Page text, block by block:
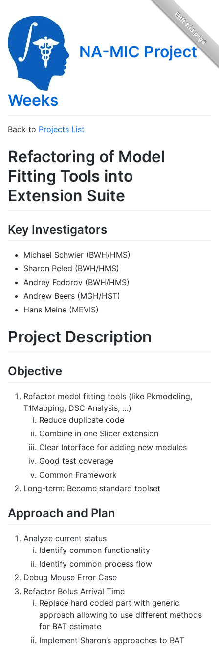
NA-MIC Project
Weeks
Back to Projects List
Refactoring of Model
Fitting Tools into
Extension Suite
Key Investigators
Michael Schwier (BWH/HMS)
Sharon Peled (BWH/HMS)
Andrey Fedorov (BWH/HMS)
Andrew Beers (MGH/HST)
Hans Meine (MEVIS)
Project Description
Objective
Refactor model fitting tools (like Pkmodeling,
T1Mapping, DSC Analysis, …)
Reduce duplicate code
Combine in one Slicer extension
Clear Interface for adding new modules
Good test coverage
Common Framework
Long-term: Become standard toolset
Approach and Plan
Analyze current status
Identify common functionality
Identify common process flow
Debug Mouse Error Case
Refactor Bolus Arrival Time
Replace hard coded part with generic
approach allowing to use different methods
for BAT estimate
Implement Sharon’s approaches to BAT